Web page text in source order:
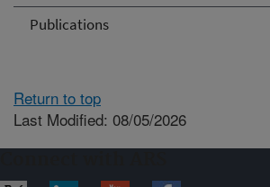
Publications
Return to top
Last Modified: 08/05/2026